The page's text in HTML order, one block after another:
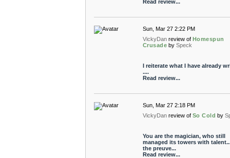
Read review...
Sun, Mar 27 2:22 PM
VickyDan review of Homespun
Crusade by Speck
I reiterate what I have already
....
Read review...
Sun, Mar 27 2:18 PM
VickyDan review of So Cold by
You are the magician, who still
managed its towers with
the preuve...
Read review...